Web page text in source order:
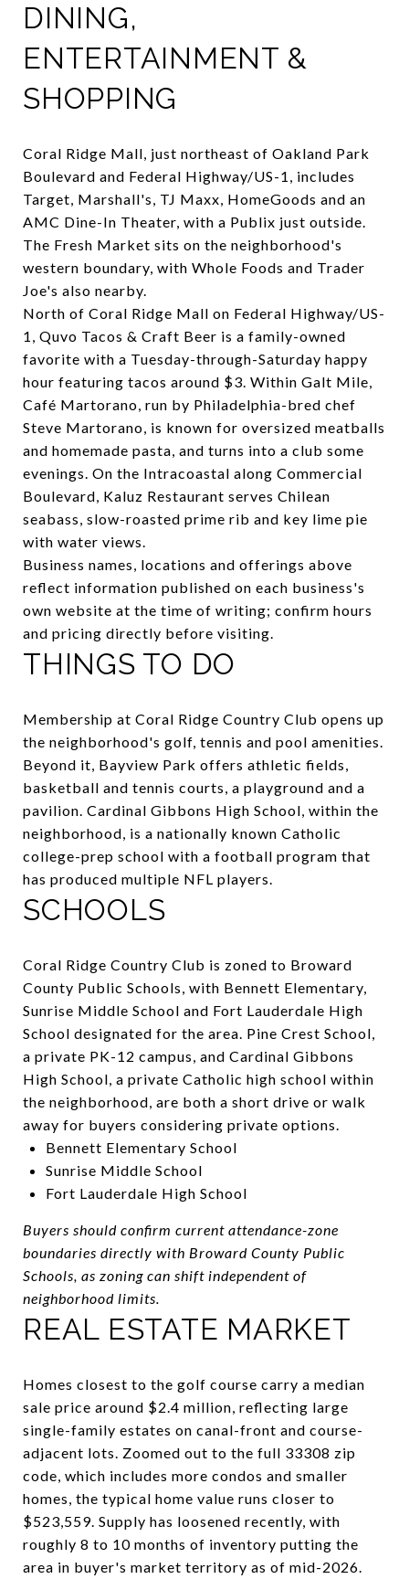
DINING,
ENTERTAINMENT &
SHOPPING
Coral Ridge Mall, just northeast of Oakland Park
Boulevard and Federal Highway/US-1, includes
Target, Marshall's, TJ Maxx, HomeGoods and an
AMC Dine-In Theater, with a Publix just outside.
The Fresh Market sits on the neighborhood's
western boundary, with Whole Foods and Trader
Joe's also nearby.
North of Coral Ridge Mall on Federal Highway/US-
1, Quvo Tacos & Craft Beer is a family-owned
favorite with a Tuesday-through-Saturday happy
hour featuring tacos around $3. Within Galt Mile,
Café Martorano, run by Philadelphia-bred chef
Steve Martorano, is known for oversized meatballs
and homemade pasta, and turns into a club some
evenings. On the Intracoastal along Commercial
Boulevard, Kaluz Restaurant serves Chilean
seabass, slow-roasted prime rib and key lime pie
with water views.
Business names, locations and offerings above
reflect information published on each business's
own website at the time of writing; confirm hours
and pricing directly before visiting.
THINGS TO DO
Membership at Coral Ridge Country Club opens up
the neighborhood's golf, tennis and pool amenities.
Beyond it, Bayview Park offers athletic fields,
basketball and tennis courts, a playground and a
pavilion. Cardinal Gibbons High School, within the
neighborhood, is a nationally known Catholic
college-prep school with a football program that
has produced multiple NFL players.
SCHOOLS
Coral Ridge Country Club is zoned to Broward
County Public Schools, with Bennett Elementary,
Sunrise Middle School and Fort Lauderdale High
School designated for the area. Pine Crest School,
a private PK-12 campus, and Cardinal Gibbons
High School, a private Catholic high school within
the neighborhood, are both a short drive or walk
away for buyers considering private options.
Bennett Elementary School
Sunrise Middle School
Fort Lauderdale High School
Buyers should confirm current attendance-zone
boundaries directly with Broward County Public
Schools, as zoning can shift independent of
neighborhood limits.
REAL ESTATE MARKET
Homes closest to the golf course carry a median
sale price around $2.4 million, reflecting large
single-family estates on canal-front and course-
adjacent lots. Zoomed out to the full 33308 zip
code, which includes more condos and smaller
homes, the typical home value runs closer to
$523,559. Supply has loosened recently, with
roughly 8 to 10 months of inventory putting the
area in buyer's market territory as of mid-2026.